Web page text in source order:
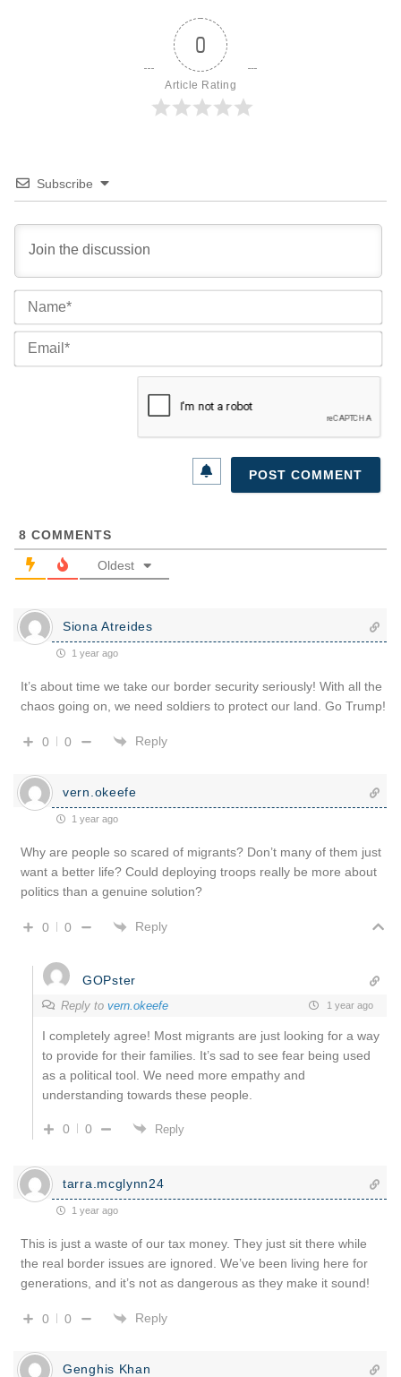
0
Article Rating
Subscribe
8 COMMENTS
Oldest
Siona Atreides
1 year ago
It’s about time we take our border security seriously! With all the
chaos going on, we need soldiers to protect our land. Go Trump!
0 0 Reply
vern.okeefe
1 year ago
Why are people so scared of migrants? Don’t many of them just
want a better life? Could deploying troops really be more about
politics than a genuine solution?
0 0 Reply
GOPster
Reply to vern.okeefe 1 year ago
I completely agree! Most migrants are just looking for a way
to provide for their families. It’s sad to see fear being used
as a political tool. We need more empathy and
understanding towards these people.
0 0 Reply
tarra.mcglynn24
1 year ago
This is just a waste of our tax money. They just sit there while
the real border issues are ignored. We’ve been living here for
generations, and it’s not as dangerous as they make it sound!
0 0 Reply
Genghis Khan